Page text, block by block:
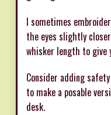
I sometimes
the eyes slightly
whisker length to give
Consider adding
to make a posable
desk.